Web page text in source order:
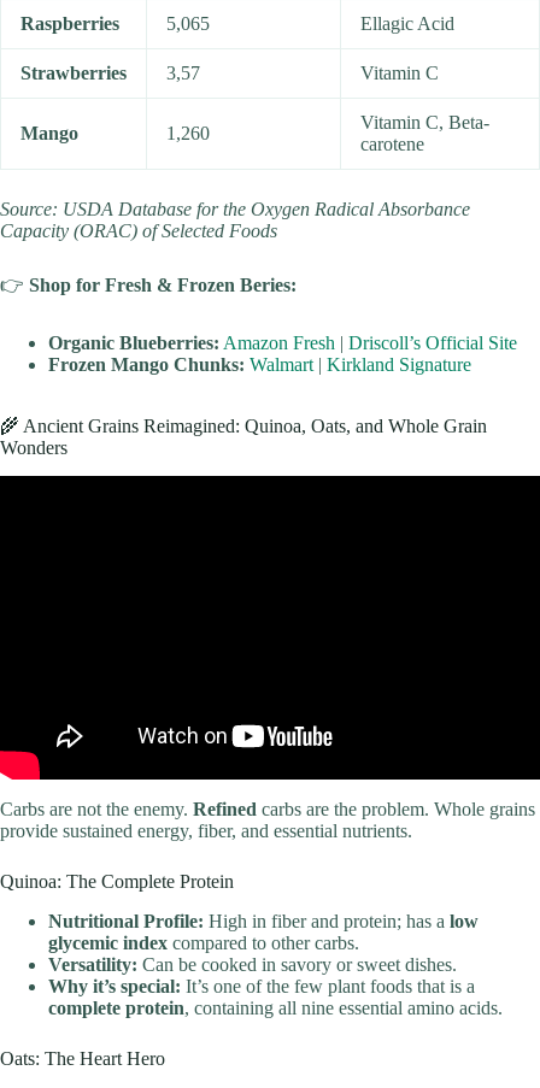
Raspberries 5,065 Ellagic Acid
Strawberries 3,57 Vitamin C
Mango 1,260
Vitamin C, Beta-
carotene
Source: USDA Database for the Oxygen Radical Absorbance
Capacity (ORAC) of Selected Foods
👉 Shop for Fresh & Frozen Beries:
Organic Blueberries: Amazon Fresh | Driscoll’s Official Site
Frozen Mango Chunks: Walmart | Kirkland Signature
🌾 Ancient Grains Reimagined: Quinoa, Oats, and Whole Grain
Wonders
Carbs are not the enemy. Refined carbs are the problem. Whole grains
provide sustained energy, fiber, and essential nutrients.
Quinoa: The Complete Protein
Nutritional Profile: High in fiber and protein; has a low
glycemic index compared to other carbs.
Versatility: Can be cooked in savory or sweet dishes.
Why it’s special: It’s one of the few plant foods that is a
complete protein, containing all nine essential amino acids.
Oats: The Heart Hero